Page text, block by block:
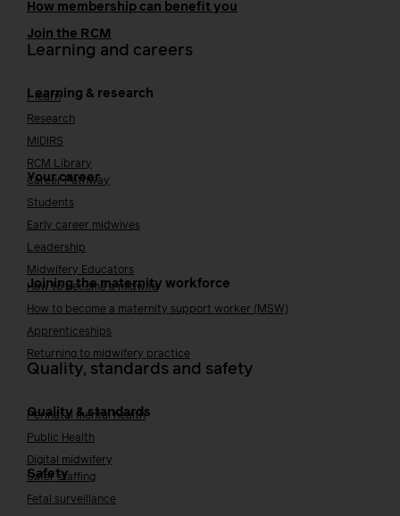
How membership can benefit you
Join the RCM
Learning and careers
Learning & research
i-learn
Research
MIDIRS
RCM Library
Your career
Career Pathway
Students
Early career midwives
Leadership
Midwifery Educators
Joining the maternity workforce
How to become a midwife
How to become a maternity support worker (MSW)
Apprenticeships
Returning to midwifery practice
Quality, standards and safety
Quality & standards
Perinatal mental health
Public Health
Digital midwifery
Safety
Safer staffing
Fetal surveillance